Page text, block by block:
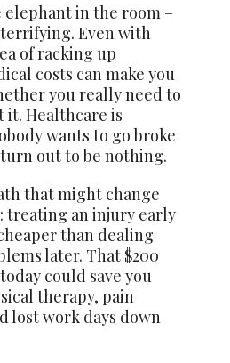
elephant in the room –
Even with
of racking up
costs can make you
you really need to
it. Healthcare is
wants to go broke
out to be nothing.
that might change
treating an injury early
than dealing
later. That $200
could save you
therapy, pain
lost work days down